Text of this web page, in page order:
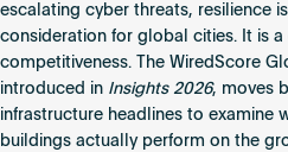
Become
escalating cyber threats, resilience
consideration for global cities. It is
competitiveness. The WiredScore
introduced in Insights 2026, moves
infrastructure headlines to examine
buildings actually perform on the